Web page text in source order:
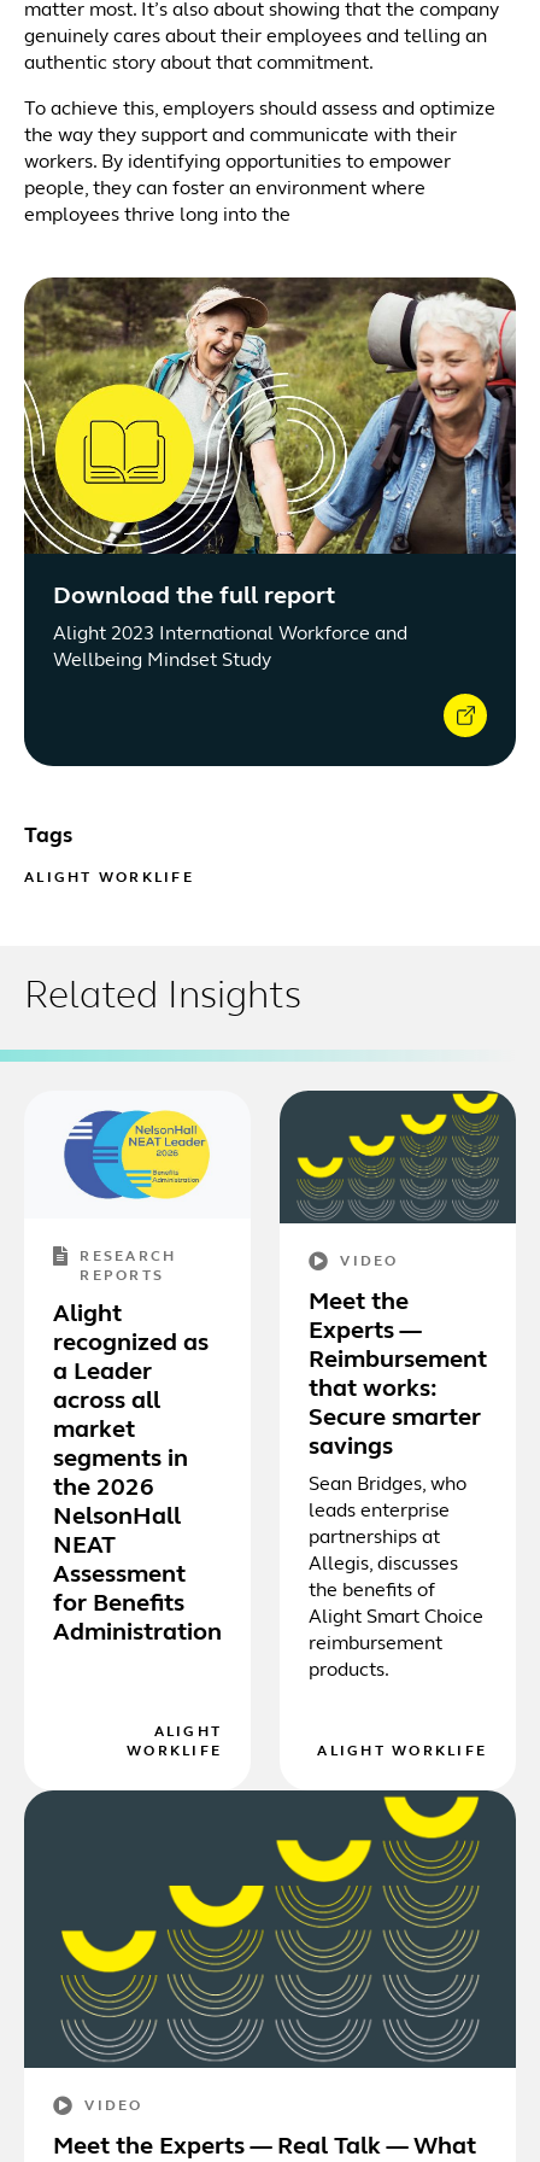
matter most. It’s also about showing that the company
genuinely cares about their employees and telling an
authentic story about that commitment.
To achieve this, employers should assess and optimize
the way they support and communicate with their
workers. By identifying opportunities to empower
people, they can foster an environment where
employees thrive long into the
Download the full report
Alight 2023 International Workforce and
Wellbeing Mindset Study
Tags
ALIGHT WORKLIFE
Related Insights
RESEARCH
REPORTS
Alight
recognized as
a Leader
across all
market
segments in
the 2026
NelsonHall
NEAT
Assessment
for Benefits
Administration
ALIGHT
WORKLIFE
VIDEO
Meet the
Experts —
Reimbursement
that works:
Secure smarter
savings
Sean Bridges, who
leads enterprise
partnerships at
Allegis, discusses
the benefits of
Alight Smart Choice
reimbursement
products.
ALIGHT WORKLIFE
VIDEO
Meet the Experts — Real Talk — What